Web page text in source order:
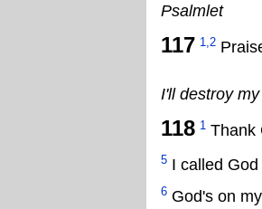
Psalmlet
117 1,2
I'll destroy
118 1 Thank
5 I called
6 God's on